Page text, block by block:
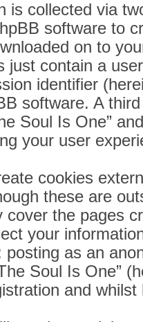
is collected via
software to
on to
just contain a
identifier
software. A
Soul Is One”
your user
cookies
these are
cover the pages
your
as an
Soul Is One”
and whilst